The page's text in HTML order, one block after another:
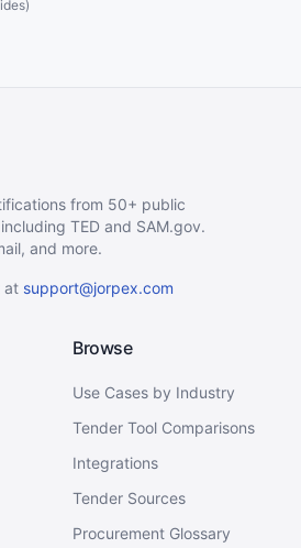
)
from 50+ public
TED and SAM.gov.
and more.
at support@jorpex.com
Browse
Use Cases by Industry
Tender Tool Comparisons
Integrations
Tender Sources
Procurement Glossary